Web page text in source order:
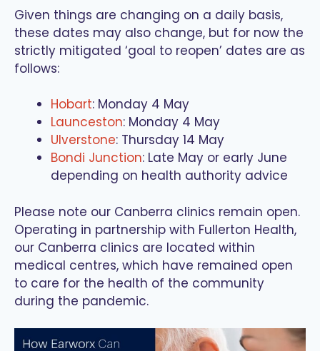
Given things are changing on a daily basis,
these dates may also change, but for now the
strictly mitigated ‘goal to reopen’ dates are as
follows:
Hobart: Monday 4 May
Launceston: Monday 4 May
Ulverstone: Thursday 14 May
Bondi Junction: Late May or early June
depending on health authority advice
Please note our Canberra clinics remain open.
Operating in partnership with Fullerton Health,
our Canberra clinics are located within
medical centres, which have remained open
to care for the health of the community
during the pandemic.